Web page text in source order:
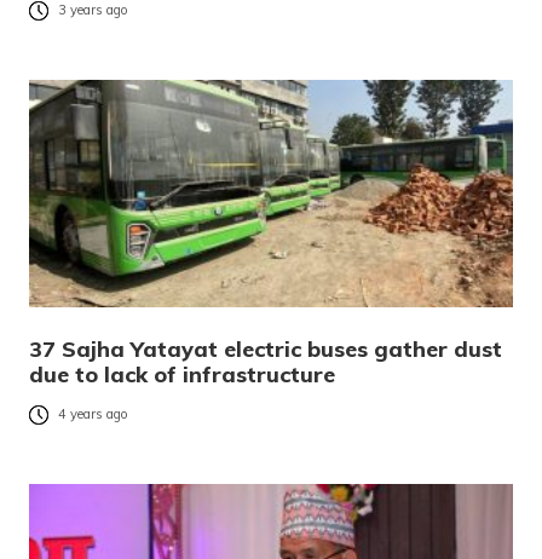
3 years ago
37 Sajha Yatayat electric buses gather dust
due to lack of infrastructure
4 years ago